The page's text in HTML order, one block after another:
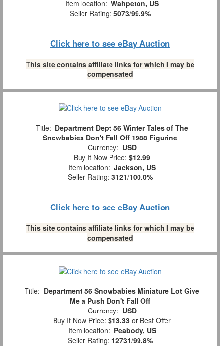
Item location: Wahpeton, US
Seller Rating: 5073/99.9%
Click here to see eBay Auction
This site contains affiliate links for which I may be
compensated
Title: Department Dept 56 Winter Tales of The
Snowbabies Don't Fall Off 1988 Figurine
Currency: USD
Buy It Now Price: $12.99
Item location: Jackson, US
Seller Rating: 3121/100.0%
Click here to see eBay Auction
This site contains affiliate links for which I may be
compensated
Title: Department 56 Snowbabies Miniature Lot Give
Me a Push Don't Fall Off
Currency: USD
Buy It Now Price: $13.33 or Best Offer
Item location: Peabody, US
Seller Rating: 12731/99.8%